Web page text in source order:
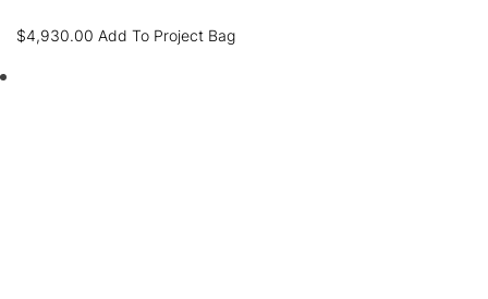
$4,930.00 Add To Project Bag